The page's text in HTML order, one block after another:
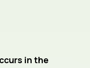
in the